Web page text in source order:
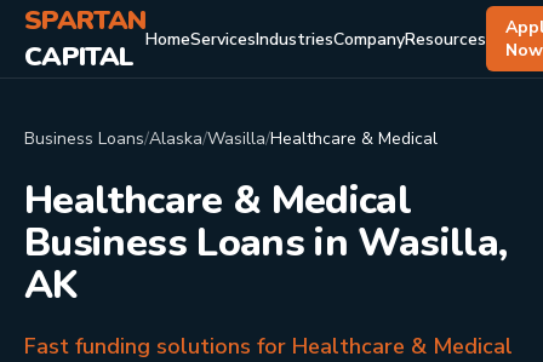
SPARTAN
CAPITAL HomeServicesIndustriesCompanyResources
Now
Business Loans/Alaska/Wasilla/Healthcare & Medical
Healthcare & Medical
Business Loans in Wasilla,
AK
Fast funding solutions for Healthcare & Medical